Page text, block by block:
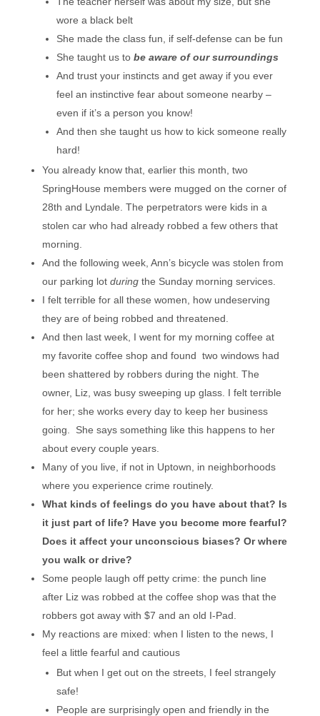
wore a black belt
She made the class fun, if self-defense can be fun
She taught us to be aware of our surroundings
And trust your instincts and get away if you ever
feel an instinctive fear about someone nearby –
even if it’s a person you know!
And then she taught us how to kick someone really
hard!
You already know that, earlier this month, two
SpringHouse members were mugged on the corner of
28th and Lyndale. The perpetrators were kids in a
stolen car who had already robbed a few others that
morning.
And the following week, Ann’s bicycle was stolen from
our parking lot during the Sunday morning services.
I felt terrible for all these women, how undeserving
they are of being robbed and threatened.
And then last week, I went for my morning coffee at
my favorite coffee shop and found two windows had
been shattered by robbers during the night. The
owner, Liz, was busy sweeping up glass. I felt terrible
for her; she works every day to keep her business
going. She says something like this happens to her
about every couple years.
Many of you live, if not in Uptown, in neighborhoods
where you experience crime routinely.
What kinds of feelings do you have about that? Is
it just part of life? Have you become more fearful?
Does it affect your unconscious biases? Or where
you walk or drive?
Some people laugh off petty crime: the punch line
after Liz was robbed at the coffee shop was that the
robbers got away with $7 and an old I-Pad.
My reactions are mixed: when I listen to the news, I
feel a little fearful and cautious
But when I get out on the streets, I feel strangely
safe!
People are surprisingly open and friendly in the